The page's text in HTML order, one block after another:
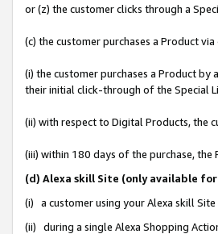
or (z) the customer clicks through a
(c) the customer purchases a Product
(i) the customer purchases a Product
their initial click-through of the Special
(ii) with respect to Digital Products, the
(iii) within 180 days of the purchase,
(d) Alexa skill Site (only available
(i) a customer using your Alexa skill
(ii) during a single Alexa Shopping